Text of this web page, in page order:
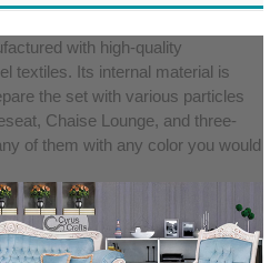
with high-quality
textiles. Its internal material is
the set with various particles
Chaise Lounge, and three-
of them with any color you would